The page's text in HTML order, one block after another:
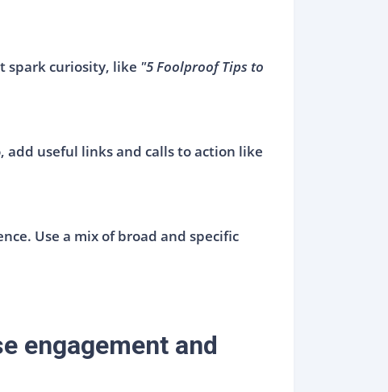
spark curiosity, like "5 Foolproof Tips to
useful links and calls to action like
Use a mix of broad and specific
engagement and